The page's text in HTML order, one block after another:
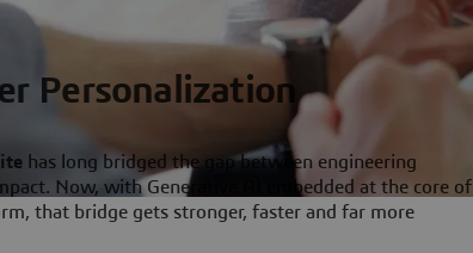
Personalization
has long bridged the gap between engineering
Now, with Generative AI embedded at the core of
that bridge gets stronger, faster and far more